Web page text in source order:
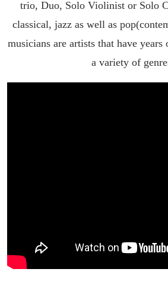
trio, Duo, Solo Violinist or Solo
classical, jazz as well as
musicians are artists that have
a variety of